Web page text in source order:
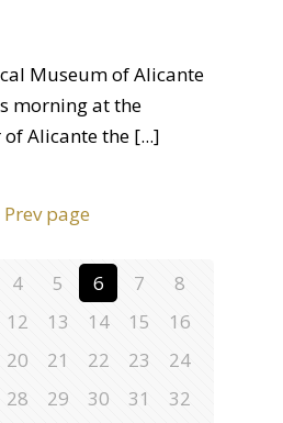
Museum of Alicante
morning at the
Alicante the [...]
Prev page
4 5 6 7
8
12 13 14 15
16
20 21 22 23
24
28 29 30 31
32